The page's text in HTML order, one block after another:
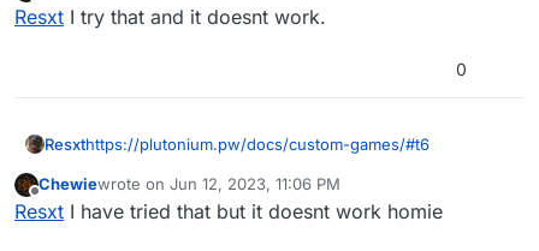
Offline
Resxt I try that and it doesnt work.
0
Resxthttps://plutonium.pw/docs/custom-games/#t6
Offline
Chewiewrote on Jun 12, 2023, 11:06 PM
last edited by
Resxt I have tried that but it doesnt work homie